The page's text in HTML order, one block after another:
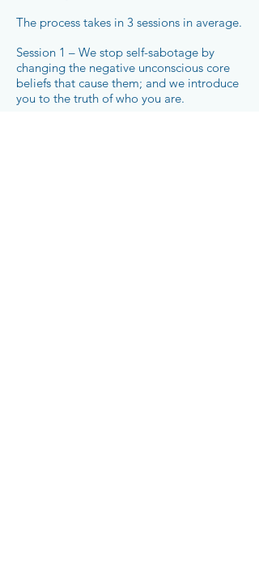
The process takes in 3 sessions in average.
Session 1 – We stop self-sabotage by
changing the negative unconscious core
beliefs that cause them; and we introduce
you to the truth of who you are.